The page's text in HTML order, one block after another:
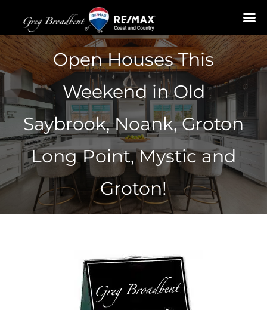
Skip
to
content
Open Houses This
Weekend in Old
Saybrook, Noank, Groton
Long Point, Mystic and
Groton!